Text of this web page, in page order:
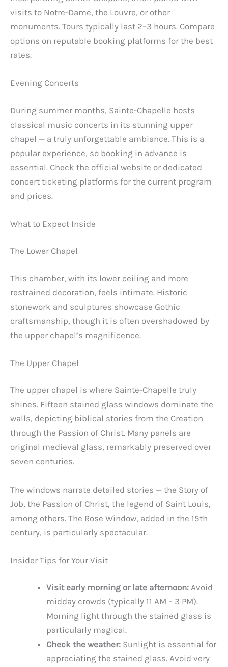
visits to Notre-Dame, the Louvre, or other
monuments. Tours typically last 2–3 hours. Compare
options on reputable booking platforms for the best
rates.
Evening Concerts
During summer months, Sainte-Chapelle hosts
classical music concerts in its stunning upper
chapel — a truly unforgettable ambiance. This is a
popular experience, so booking in advance is
essential. Check the official website or dedicated
concert ticketing platforms for the current program
and prices.
What to Expect Inside
The Lower Chapel
This chamber, with its lower ceiling and more
restrained decoration, feels intimate. Historic
stonework and sculptures showcase Gothic
craftsmanship, though it is often overshadowed by
the upper chapel’s magnificence.
The Upper Chapel
The upper chapel is where Sainte-Chapelle truly
shines. Fifteen stained glass windows dominate the
walls, depicting biblical stories from the Creation
through the Passion of Christ. Many panels are
original medieval glass, remarkably preserved over
seven centuries.
The windows narrate detailed stories — the Story of
Job, the Passion of Christ, the legend of Saint Louis,
among others. The Rose Window, added in the 15th
century, is particularly spectacular.
Insider Tips for Your Visit
Visit early morning or late afternoon: Avoid
midday crowds (typically 11 AM – 3 PM).
Morning light through the stained glass is
particularly magical.
Check the weather: Sunlight is essential for
appreciating the stained glass. Avoid very